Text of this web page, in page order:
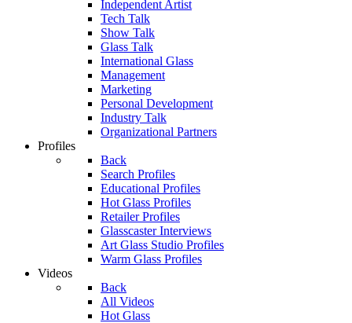
Independent Artist
Tech Talk
Show Talk
Glass Talk
International Glass
Management
Marketing
Personal Development
Industry Talk
Organizational Partners
Profiles
Back
Search Profiles
Educational Profiles
Hot Glass Profiles
Retailer Profiles
Glasscaster Interviews
Art Glass Studio Profiles
Warm Glass Profiles
Videos
Back
All Videos
Hot Glass